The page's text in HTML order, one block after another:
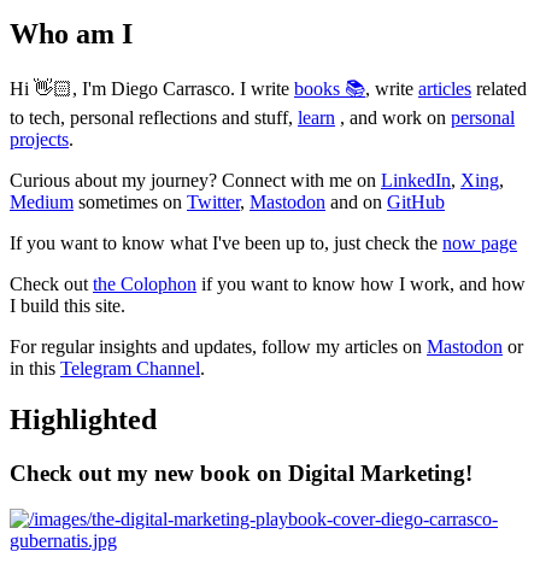
Who am I
Hi 👋🏻, I'm Diego Carrasco. I write books 📚, write articles related
to tech, personal reflections and stuff, learn , and work on personal
projects.
Curious about my journey? Connect with me on LinkedIn, Xing,
Medium sometimes on Twitter, Mastodon and on GitHub
If you want to know what I've been up to, just check the now page
Check out the Colophon if you want to know how I work, and how
I build this site.
For regular insights and updates, follow my articles on Mastodon or
in this Telegram Channel.
Highlighted
Check out my new book on Digital Marketing!